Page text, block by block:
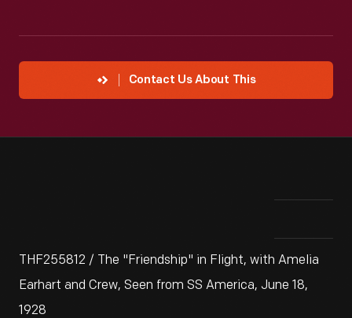
Contact Us About This
THF255812 / The "Friendship" in Flight, with Amelia
Earhart and Crew, Seen from SS America, June 18,
1928